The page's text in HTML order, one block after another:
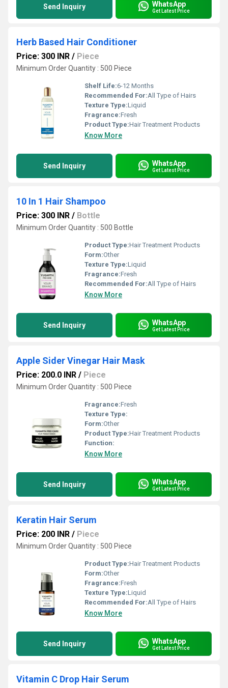
Send Inquiry WhatsApp
Get Latest Price
Herb Based Hair Conditioner
Price: 300 INR / Piece
Minimum Order Quantity : 500 Piece
Shelf Life:6-12 Months
Recommended For:All Type of Hairs
Texture Type:Liquid
Fragrance:Fresh
Product Type:Hair Treatment Products
Know More
Send Inquiry WhatsApp
Get Latest Price
10 In 1 Hair Shampoo
Price: 300 INR / Bottle
Minimum Order Quantity : 500 Bottle
Product Type:Hair Treatment Products
Form:Other
Texture Type:Liquid
Fragrance:Fresh
Recommended For:All Type of Hairs
Know More
Send Inquiry WhatsApp
Get Latest Price
Apple Sider Vinegar Hair Mask
Price: 200.0 INR / Piece
Minimum Order Quantity : 500 Piece
Fragrance:Fresh
Texture Type:
Form:Other
Product Type:Hair Treatment Products
Function:
Know More
Send Inquiry WhatsApp
Get Latest Price
Keratin Hair Serum
Price: 200 INR / Piece
Minimum Order Quantity : 500 Piece
Product Type:Hair Treatment Products
Form:Other
Fragrance:Fresh
Texture Type:Liquid
Recommended For:All Type of Hairs
Know More
Send Inquiry WhatsApp
Get Latest Price
Vitamin C Drop Hair Serum